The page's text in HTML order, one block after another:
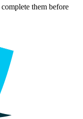
complete them before